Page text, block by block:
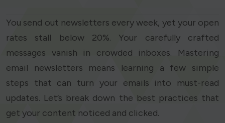
You send out newsletters every week, yet your open
rates stall below 20%. Your carefully crafted
messages vanish in crowded inboxes. Mastering
email newsletters means learning a few simple
steps that can turn your emails into must-read
updates. Let’s break down the best practices that
get your content noticed and clicked.